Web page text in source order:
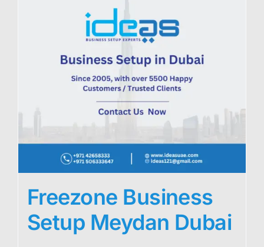
Freezone Business
Setup Meydan Dubai